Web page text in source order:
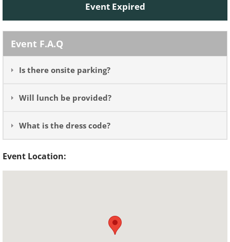
Event Expired
Event F.A.Q
Is there onsite parking?
Will lunch be provided?
What is the dress code?
Event Location: